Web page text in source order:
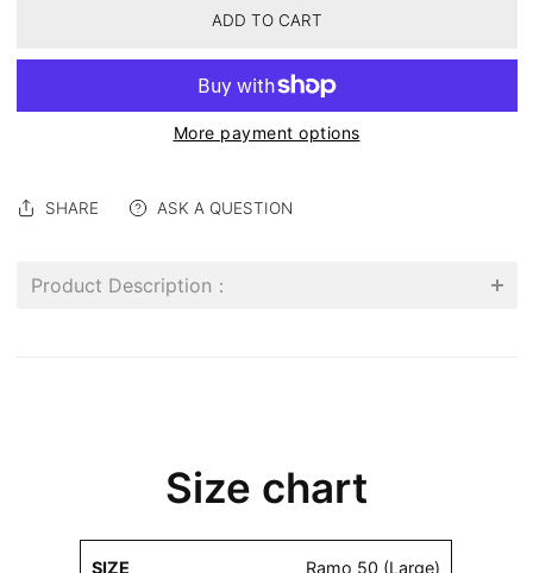
ADD TO CART
More payment options
SHARE ASK A QUESTION
Product Description：
Size chart
Dimensions
Dimensions
Ramo 50 (Large)